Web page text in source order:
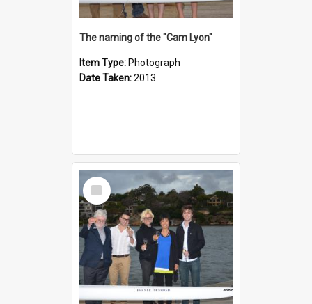
The naming of the "Cam Lyon"
Item Type: Photograph
Date Taken:2013
Select
Item